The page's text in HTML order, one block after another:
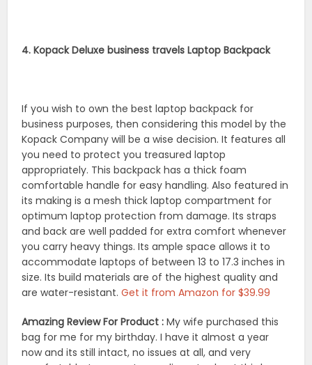
4. Kopack Deluxe business travels Laptop Backpack
If you wish to own the best laptop backpack for
business purposes, then considering this model by the
Kopack Company will be a wise decision. It features all
you need to protect you treasured laptop
appropriately. This backpack has a thick foam
comfortable handle for easy handling. Also featured in
its making is a mesh thick laptop compartment for
optimum laptop protection from damage. Its straps
and back are well padded for extra comfort whenever
you carry heavy things. Its ample space allows it to
accommodate laptops of between 13 to 17.3 inches in
size. Its build materials are of the highest quality and
are water-resistant.Get it from Amazon for $39.99
Amazing Review For Product :My wife purchased this
bag for me for my birthday. I have it almost a year
now and its still intact, no issues at all, and very